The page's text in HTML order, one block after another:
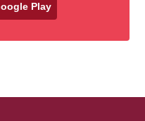
Play